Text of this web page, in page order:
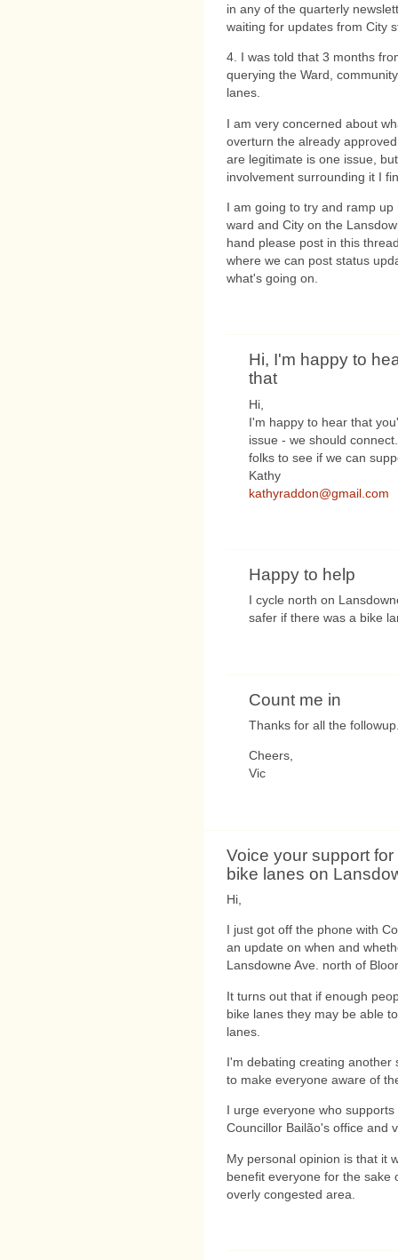
in any of the quarterly
waiting for updates from City
4. I was told that 3 months
querying the Ward,
lanes.
I am very concerned about
overturn the already
are legitimate is one issue,
involvement surrounding it I
I am going to try and ramp
ward and City on the
hand please post in this
where we can post status
what's going on.
Hi, I'm happy to
that
Hi,
I'm happy to hear that
issue - we should
folks to see if we can
Kathy
kathyraddon@gmail.com
Happy to help
I cycle north on
safer if there was a bike
Count me in
Thanks for all the
Cheers,
Vic
Voice your support for
bike lanes on
Hi,
I just got off the phone with
an update on when and
Lansdowne Ave. north of
It turns out that if enough
bike lanes they may be able
lanes.
I'm debating creating
to make everyone aware of
I urge everyone who
Councillor Bailão's office and
My personal opinion is that it
benefit everyone for the sake
overly congested area.